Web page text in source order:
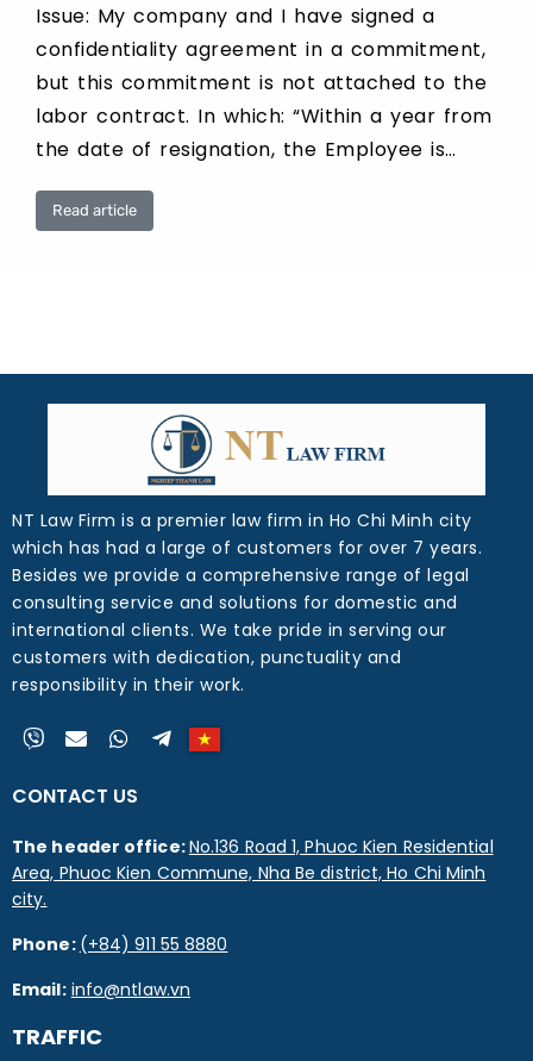
Issue: My company and I have signed a
confidentiality agreement in a commitment,
but this commitment is not attached to the
labor contract. In which: “Within a year from
the date of resignation, the Employee is…
Read article
NT Law Firm is a premier law firm in Ho Chi Minh city
which has had a large of customers for over 7 years.
Besides we provide a comprehensive range of legal
consulting service and solutions for domestic and
international clients. We take pride in serving our
customers with dedication, punctuality and
responsibility in their work.
CONTACT US
The header office:No.136 Road 1, Phuoc Kien Residential
Area, Phuoc Kien Commune, Nha Be district, Ho Chi Minh
city.
Phone: (+84) 911 55 8880
Email: info@ntlaw.vn
TRAFFIC